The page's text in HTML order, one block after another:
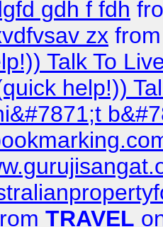
gdh f fdh
zx
Talk To
help!))
TRAVEL